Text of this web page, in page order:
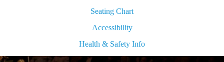
Seating Chart
Accessibility
Health & Safety Info